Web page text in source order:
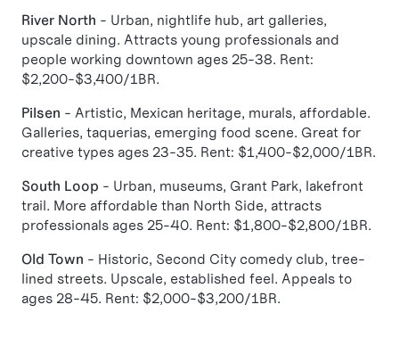
River North - Urban, nightlife hub, art galleries,
upscale dining. Attracts young professionals and
people working downtown ages 25-38. Rent:
$2,200-$3,400/1BR.
Pilsen - Artistic, Mexican heritage, murals, affordable.
Galleries, taquerias, emerging food scene. Great for
creative types ages 23-35. Rent: $1,400-$2,000/1BR.
South Loop - Urban, museums, Grant Park, lakefront
trail. More affordable than North Side, attracts
professionals ages 25-40. Rent: $1,800-$2,800/1BR.
Old Town - Historic, Second City comedy club, tree-
lined streets. Upscale, established feel. Appeals to
ages 28-45. Rent: $2,000-$3,200/1BR.